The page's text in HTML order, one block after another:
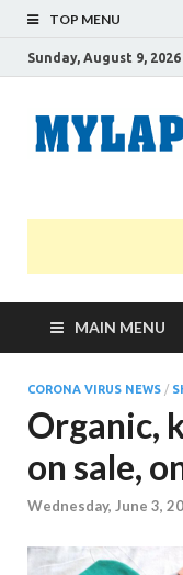
TOP MENU
Sunday, August 9, 2026
MAIN MENU
CORONA VIRUS NEWS /
Organic,
on sale,
Wednesday, June 3,